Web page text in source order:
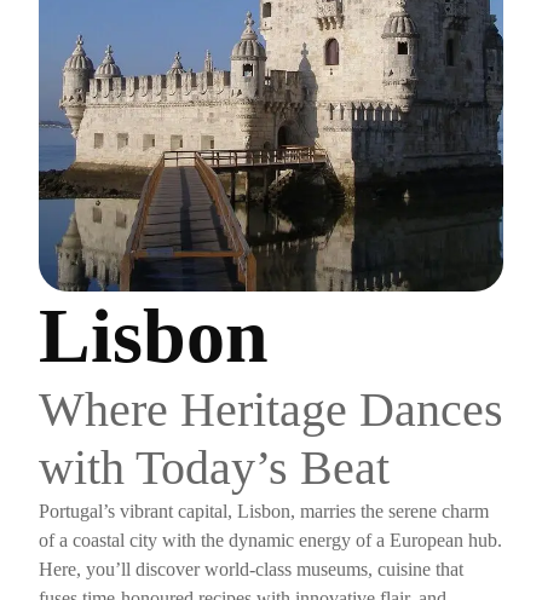
Lisbon
Where Heritage Dances
with Today’s Beat
Portugal’s vibrant capital, Lisbon, marries the serene charm
of a coastal city with the dynamic energy of a European hub.
Here, you’ll discover world-class museums, cuisine that